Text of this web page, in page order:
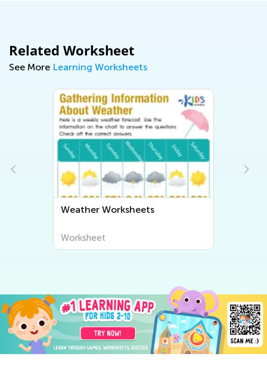
Related Worksheet
See More Learning Worksheets
Weather Worksheets
Worksheet